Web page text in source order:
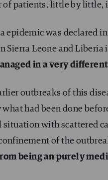
of patients, little by little,
epidemic was declared
Sierra Leone and
in a very
outbreaks of this
had been done
with scattered
of the
being an purely